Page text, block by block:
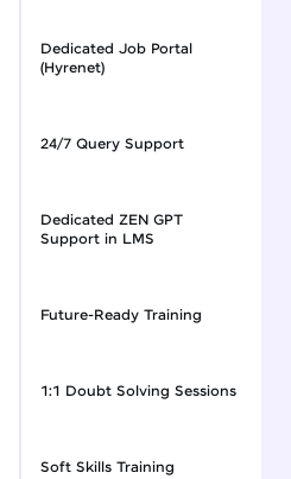
Dedicated Job Portal
(Hyrenet)
24/7 Query Support
Dedicated ZEN GPT
Support in LMS
Future-Ready Training
1:1 Doubt Solving Sessions
Soft Skills Training